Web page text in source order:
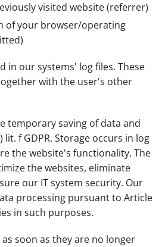
visited website (referrer)
of your browser/operating
in our systems' log files. These
with the user's other
temporary saving of data and
lit. f GDPR. Storage occurs in log
the website's functionality. The
the websites, eliminate
our IT system security. Our
processing pursuant to Article
in such purposes.
soon as they are no longer